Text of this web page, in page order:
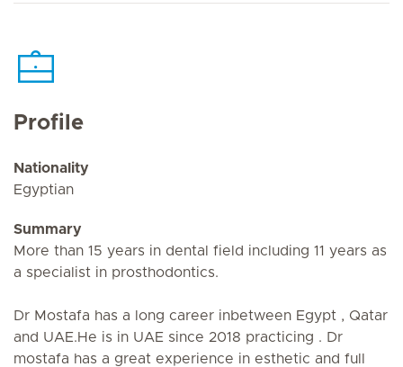
Profile
Nationality
Egyptian
Summary
More than 15 years in dental field including 11 years as
a specialist in prosthodontics.
Dr Mostafa has a long career inbetween Egypt , Qatar
and UAE.He is in UAE since 2018 practicing . Dr
mostafa has a great experience in esthetic and full